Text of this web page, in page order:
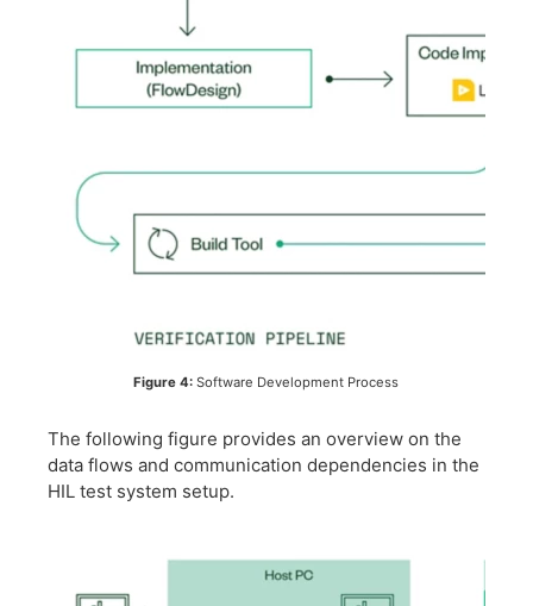
Figure 4: Software Development Process
The following figure provides an overview on the
data flows and communication dependencies in the
HIL test system setup.